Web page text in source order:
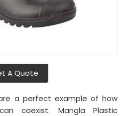
A Quote
a perfect example of how
coexist. Mangla Plastic